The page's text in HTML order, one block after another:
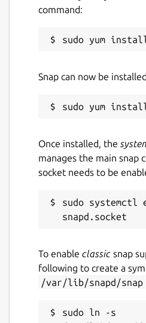
command:
Snap can now be
Once installed, the
manages the main snap
socket needs to be
sudo systemctl
To enable classic snap
following to create a
/var/lib/snapd/snap
sudo ln -s